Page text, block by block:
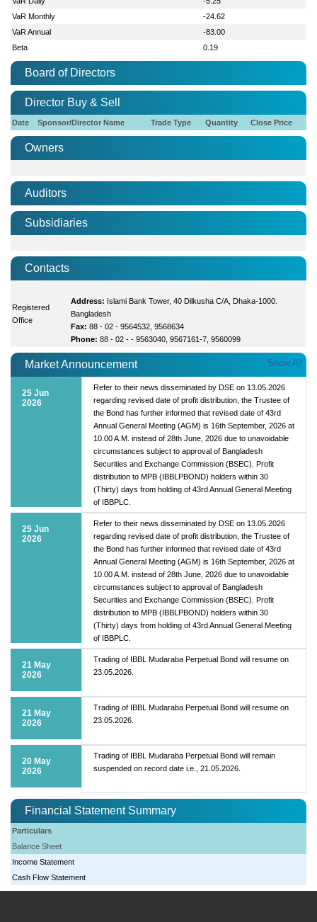
VaR Monthly
-24.62
VaR Annual
-83.00
Beta
0.19
Board of Directors
Director Buy & Sell
Date Sponsor/Director Name Trade Type Quantity Close Price
Owners
Auditors
Subsidiaries
Contacts
Registered
Office
Address: Islami Bank Tower, 40 Dilkusha C/A, Dhaka-1000.
Bangladesh
Fax: 88 - 02 - 9564532, 9568634
Phone: 88 - 02 - - 9563040, 9567161-7, 9560099
Market Announcement Show All
25 Jun
2026
Refer to their news disseminated by DSE on 13.05.2026
regarding revised date of profit distribution, the Trustee of
the Bond has further informed that revised date of 43rd
Annual General Meeting (AGM) is 16th September, 2026 at
10.00 A.M. instead of 28th June, 2026 due to unavoidable
circumstances subject to approval of Bangladesh
Securities and Exchange Commission (BSEC). Profit
distribution to MPB (IBBLPBOND) holders within 30
(Thirty) days from holding of 43rd Annual General Meeting
of IBBPLC.
25 Jun
2026
Refer to their news disseminated by DSE on 13.05.2026
regarding revised date of profit distribution, the Trustee of
the Bond has further informed that revised date of 43rd
Annual General Meeting (AGM) is 16th September, 2026 at
10.00 A.M. instead of 28th June, 2026 due to unavoidable
circumstances subject to approval of Bangladesh
Securities and Exchange Commission (BSEC). Profit
distribution to MPB (IBBLPBOND) holders within 30
(Thirty) days from holding of 43rd Annual General Meeting
of IBBPLC.
21 May
2026
Trading of IBBL Mudaraba Perpetual Bond will resume on
23.05.2026.
21 May
2026
Trading of IBBL Mudaraba Perpetual Bond will resume on
23.05.2026.
20 May
2026
Trading of IBBL Mudaraba Perpetual Bond will remain
suspended on record date i.e., 21.05.2026.
Financial Statement Summary
Particulars
Balance Sheet
Income Statement
Cash Flow Statement